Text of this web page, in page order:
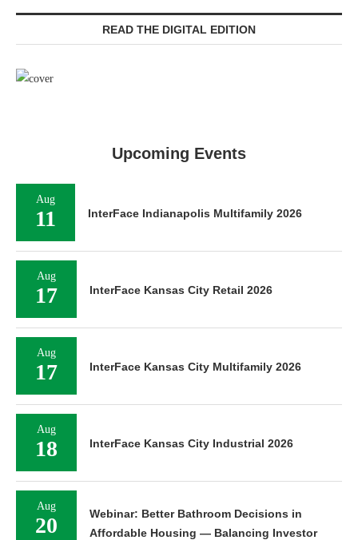
READ THE DIGITAL EDITION
Upcoming Events
Aug
11 InterFace Indianapolis Multifamily 2026
Aug
17 InterFace Kansas City Retail 2026
Aug
17 InterFace Kansas City Multifamily 2026
Aug
18 InterFace Kansas City Industrial 2026
Aug
20
Webinar: Better Bathroom Decisions in
Affordable Housing — Balancing Investor